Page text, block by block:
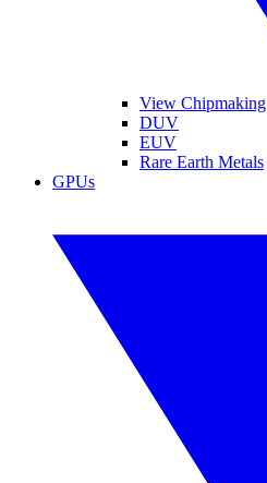
View Chipmaking
DUV
EUV
Rare Earth Metals
GPUs